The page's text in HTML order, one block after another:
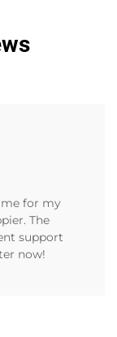
for my
The
support
now!